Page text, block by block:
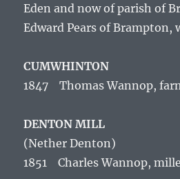
Eden and now of parish of
Edward Pears of Brampton,
CUMWHINTON
1847 Thomas Wannop,
DENTON MILL
(Nether Denton)
1851 Charles Wannop,